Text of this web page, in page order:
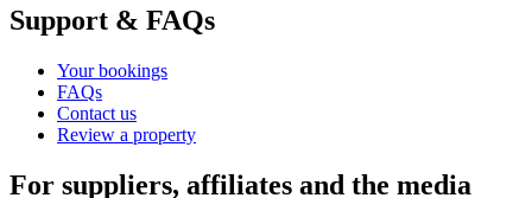
Support & FAQs
Your bookings
FAQs
Contact us
Review a property
For suppliers, affiliates and the media